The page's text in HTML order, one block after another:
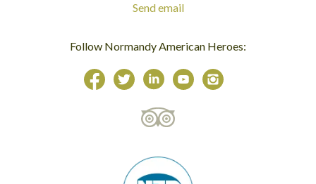
Send email
Follow Normandy American Heroes: